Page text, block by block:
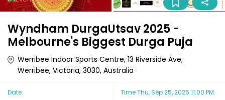
Wyndham DurgaUtsav 2025 -
Melbourne's Biggest Durga Puja
Werribee Indoor Sports Centre, 13 Riverside Ave,
Werribee, Victoria, 3030, Australia
Date TimeThu, Sep 25, 2025 11:00 PM